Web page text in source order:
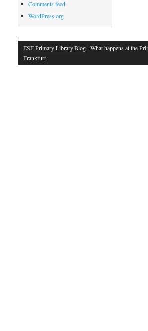
Comments feed
WordPress.org
ESF Primary Library Blog · What happens at the
Frankfurt